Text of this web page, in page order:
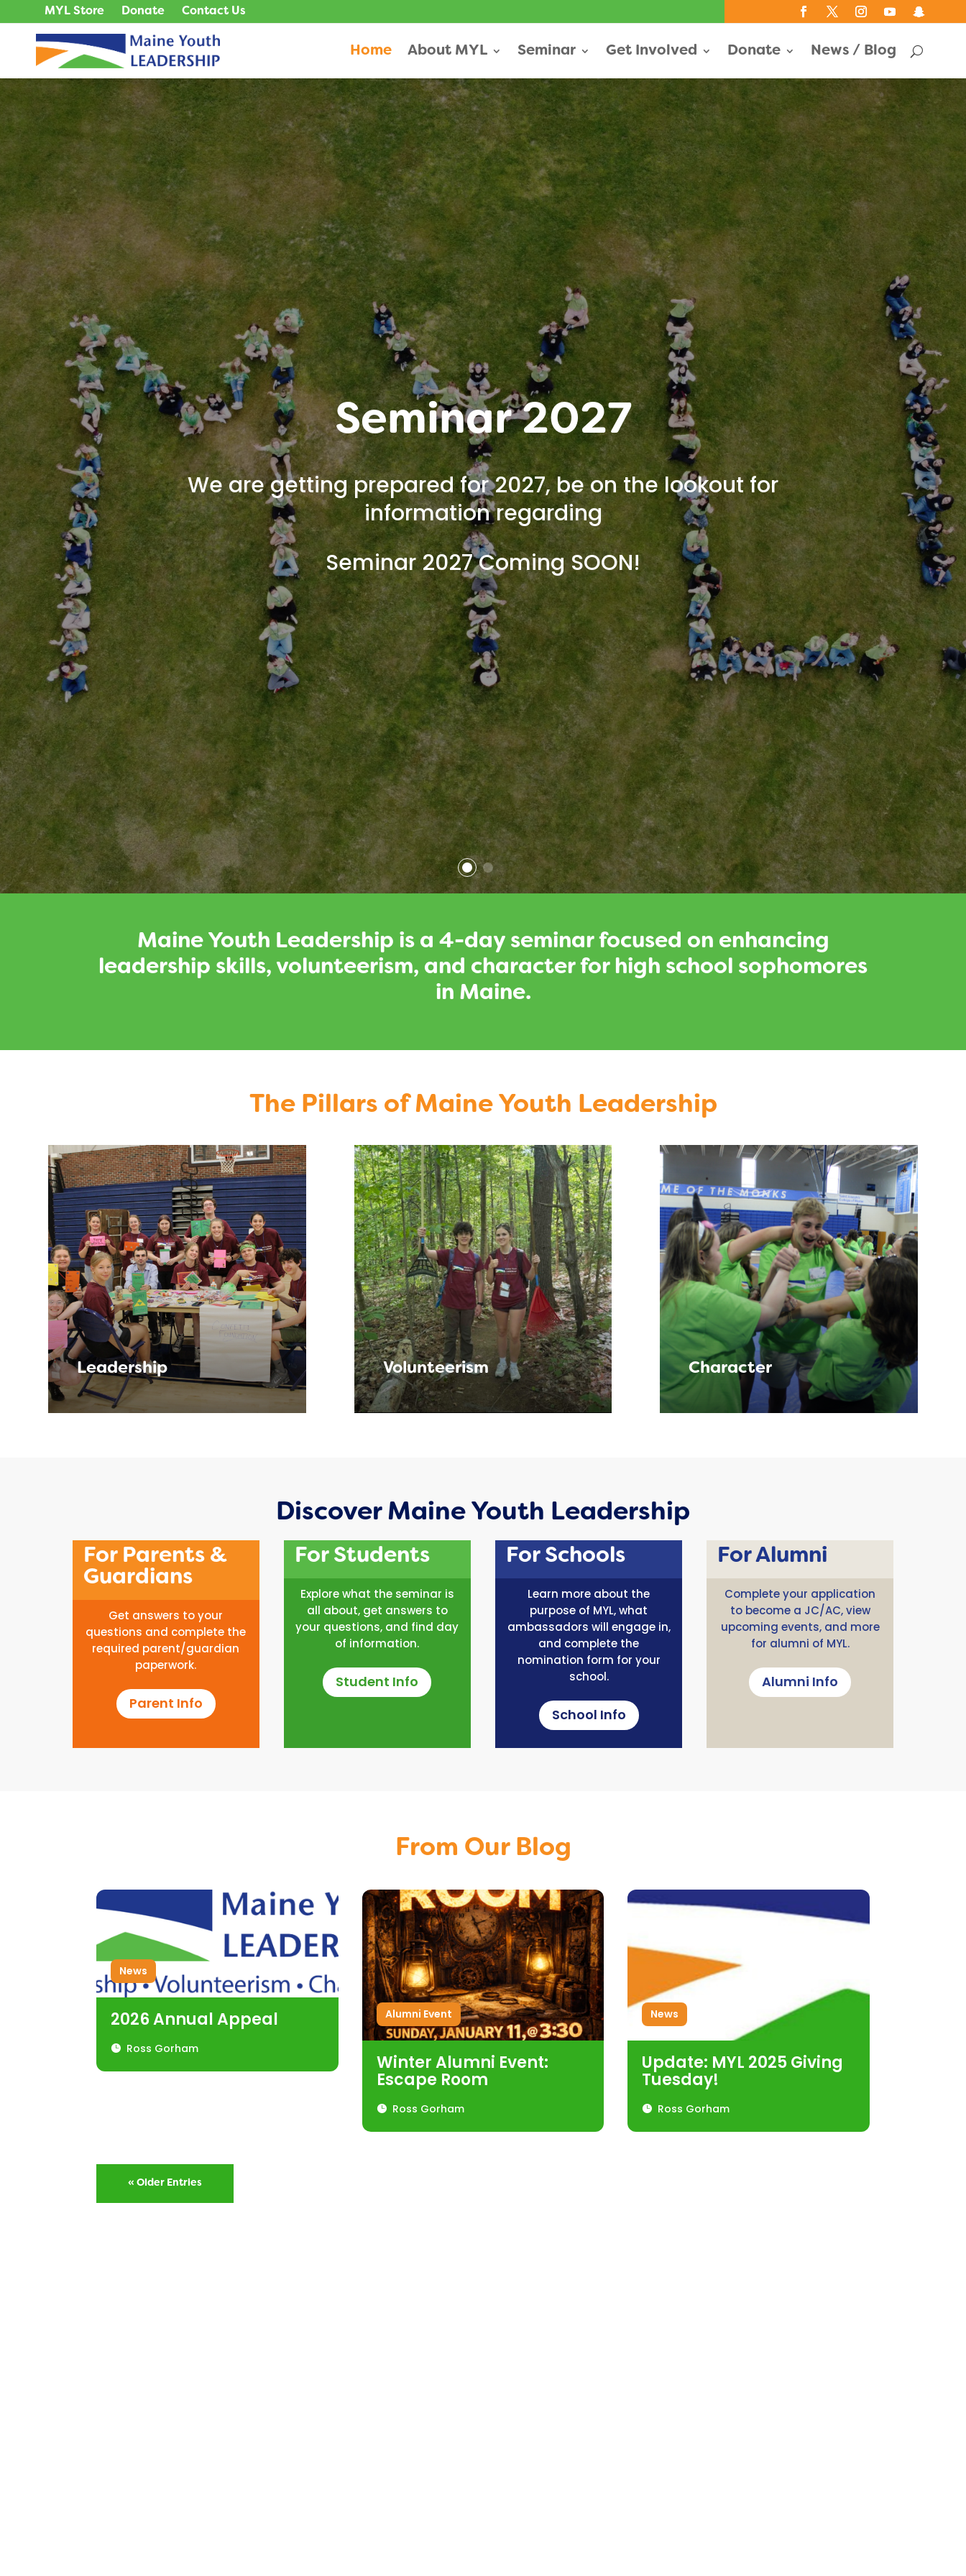
MYL Store Donate Contact Us
Home About MYL Seminar Get Involved Donate News / Blog
Seminar 2027
We are getting prepared for 2027, be on the lookout for
information regarding
Seminar 2027 Coming SOON!
Maine Youth Leadership is a 4-day seminar focused on enhancing
leadership skills, volunteerism, and character for high school sophomores
in Maine.
The Pillars of Maine Youth Leadership
Leadership Volunteerism Character
Discover Maine Youth Leadership
For Parents &
Guardians
Get answers to your
questions and complete the
required parent/guardian
paperwork.
Parent Info
For Students
Explore what the seminar is
all about, get answers to
your questions, and find day
of information.
Student Info
For Schools
Learn more about the
purpose of MYL, what
ambassadors will engage in,
and complete the
nomination form for your
school.
School Info
For Alumni
Complete your application
to become a JC/AC, view
upcoming events, and more
for alumni of MYL.
Alumni Info
From Our Blog
News
2026 Annual Appeal
Ross Gorham
Alumni Event
Winter Alumni Event:
Escape Room
Ross Gorham
News
Update: MYL 2025 Giving
Tuesday!
Ross Gorham
« Older Entries